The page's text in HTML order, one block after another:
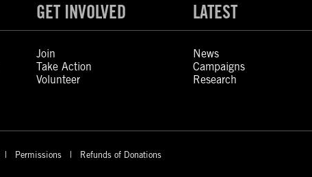
GET INVOLVED
Join
Take Action
Volunteer
LATEST
News
Campaigns
Research
Permissions
Refunds of Donations